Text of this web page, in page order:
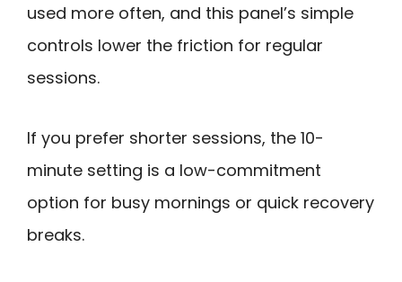
used more often, and this panel’s simple
controls lower the friction for regular
sessions.
If you prefer shorter sessions, the 10-
minute setting is a low-commitment
option for busy mornings or quick recovery
breaks.